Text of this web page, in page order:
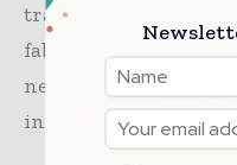
transformative shift
fabrics (T2T) on a
new era of circular
industry.